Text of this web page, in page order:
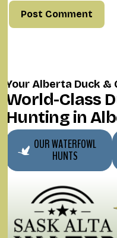
Your Alberta Duck &
World-Class
Hunting in
OUR WATERFOWL
HUNTS